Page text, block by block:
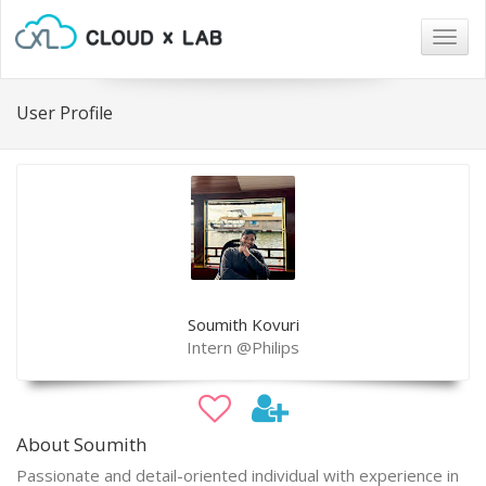
User Profile
Soumith Kovuri
Intern @Philips
About Soumith
Passionate and detail-oriented individual with experience in